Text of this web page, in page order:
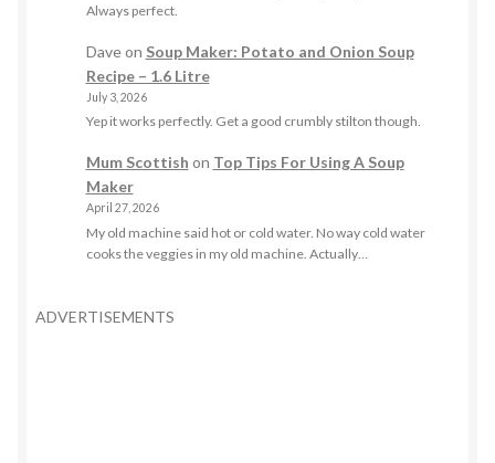
Always perfect.
Daveon Soup Maker: Potato and Onion Soup
Recipe – 1.6 Litre
July 3, 2026
Yep it works perfectly. Get a good crumbly stilton though.
Mum Scottish on Top Tips For Using A Soup
Maker
April 27, 2026
My old machine said hot or cold water. No way cold water
cooks the veggies in my old machine. Actually…
ADVERTISEMENTS